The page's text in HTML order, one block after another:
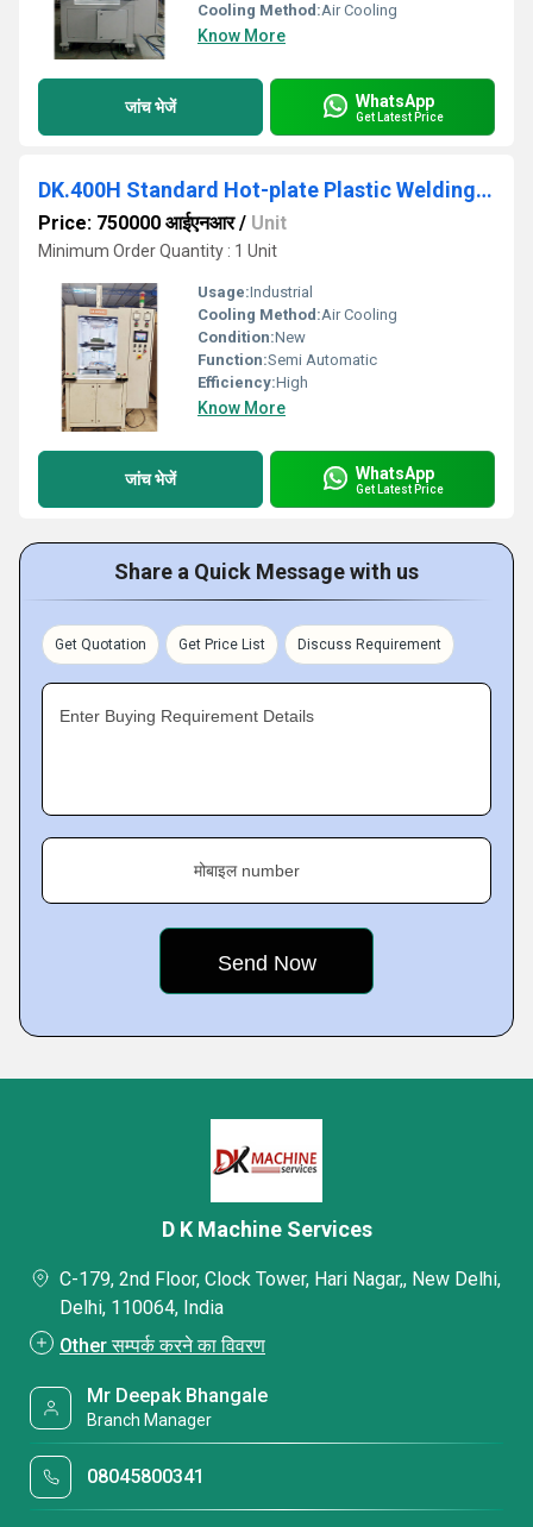
Cooling Method:Air Cooling
Know More
जांच भेजें WhatsApp
Get Latest Price
DK.400H Standard Hot-plate Plastic Welding Machine
Price: 750000 आईएनआर/ Unit
Minimum Order Quantity : 1 Unit
Usage:Industrial
Cooling Method:Air Cooling
Condition:New
Function:Semi Automatic
Efficiency:High
Know More
जांच भेजें WhatsApp
Get Latest Price
Share a Quick Message with us
Get Quotation Get Price List Discuss Requirement
Enter Buying Requirement Details
मोबाइल number
D K Machine Services
C-179, 2nd Floor, Clock Tower, Hari Nagar,, New Delhi,
Delhi, 110064, India
Other सम्पर्क करने का विवरण
Mr Deepak Bhangale
Branch Manager
08045800341